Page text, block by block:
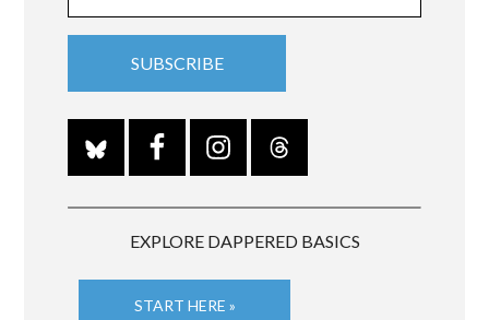
EXPLORE DAPPERED BASICS
START HERE »